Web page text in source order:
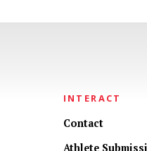
INTERACT
Contact
Athlete